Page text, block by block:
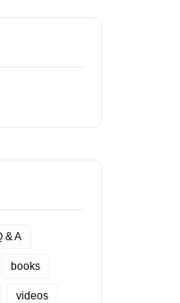
& A
books
videos